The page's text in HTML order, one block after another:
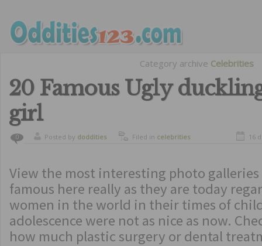
Category archive Celebrities
20 Famous Ugly
girl
0 Posted by doddities Filed in celebrities 16
View the most interesting photo
famous here really as they are today
women in the world in their times of
adolescence were not as nice as now.
how much plastic surgery or dental